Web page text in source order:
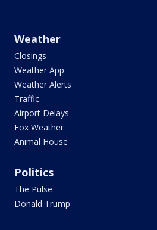
Weather
Closings
Weather App
Weather Alerts
Traffic
Airport Delays
Fox Weather
Animal House
Politics
The Pulse
Donald Trump